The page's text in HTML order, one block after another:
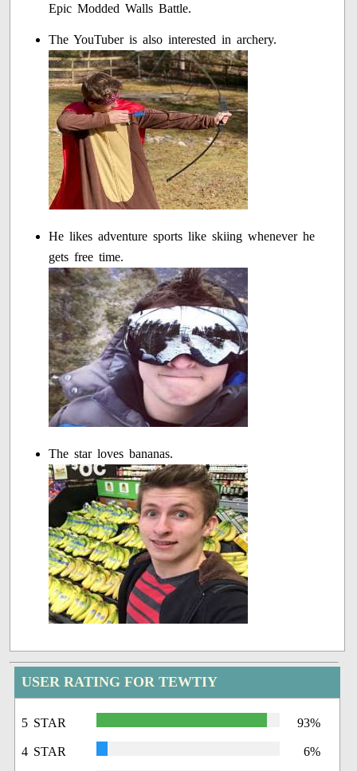
Epic Modded Walls Battle.
The YouTuber is also interested in archery.
He likes adventure sports like skiing whenever he
gets free time.
The star loves bananas.
USER RATING FOR TEWTIY
5 STAR 93%
4 STAR 6%